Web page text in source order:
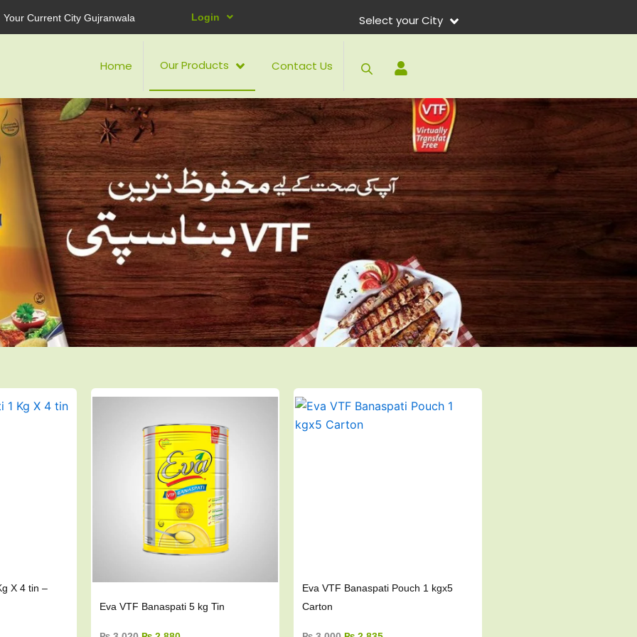
Your Current City Gujranwala Login Select your City
Home Our Products Contact Us
X 4 tin –
Eva VTF Banaspati 5 kg Tin
Original
₨ 3,020.
Current
is:
₨ 2,880.
Eva VTF Banaspati Pouch 1 kgx5
Carton
price
was:
price